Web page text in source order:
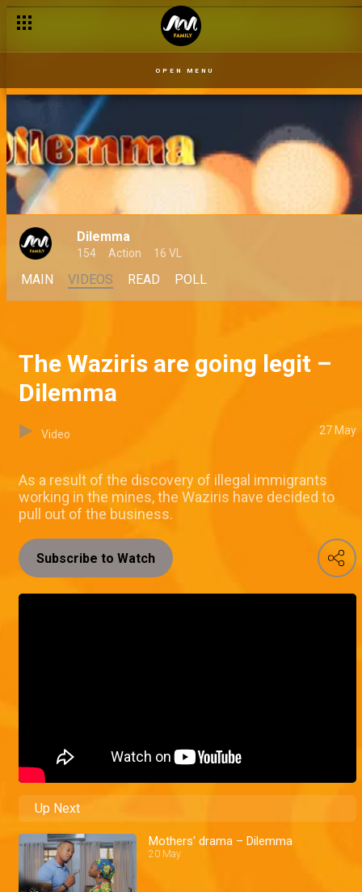
OPEN MENU
Dilemma
154 Action 16 VL
MAIN VIDEOS READ POLL
The Waziris are going legit –
Dilemma
Video 27 May
As a result of the discovery of illegal immigrants
working in the mines, the Waziris have decided to
pull out of the business.
Subscribe to Watch
Up Next
Mothers' drama – Dilemma
20 May